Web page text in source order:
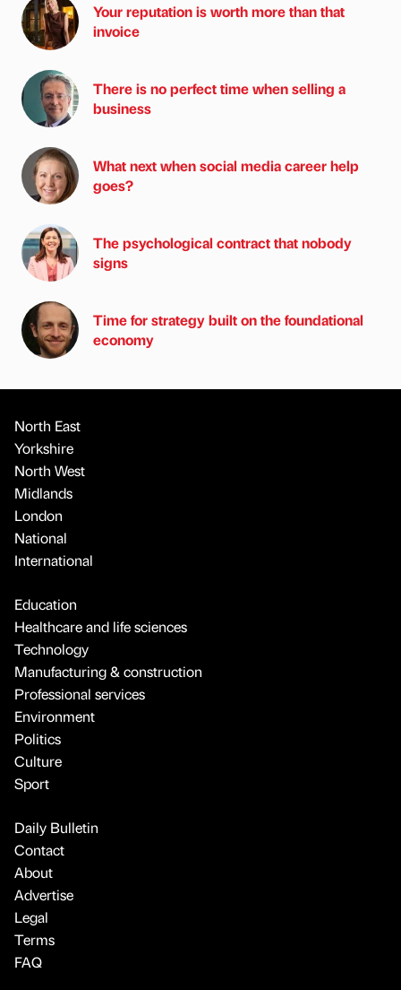
Your reputation is worth more than that
invoice
There is no perfect time when selling a
business
What next when social media career help
goes?
The psychological contract that nobody
signs
Time for strategy built on the foundational
economy
North East
Yorkshire
North West
Midlands
London
National
International
Education
Healthcare and life sciences
Technology
Manufacturing & construction
Professional services
Environment
Politics
Culture
Sport
Daily Bulletin
Contact
About
Advertise
Legal
Terms
FAQ